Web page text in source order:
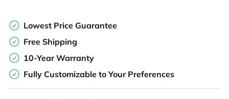
Lowest Price Guarantee
Free Shipping
10-Year Warranty
Fully Customizable to Your Preferences